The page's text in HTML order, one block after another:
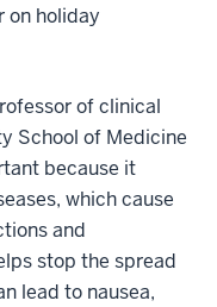
on holiday
of clinical
School of Medicine
because it
which cause
and
stop the spread
lead to nausea,